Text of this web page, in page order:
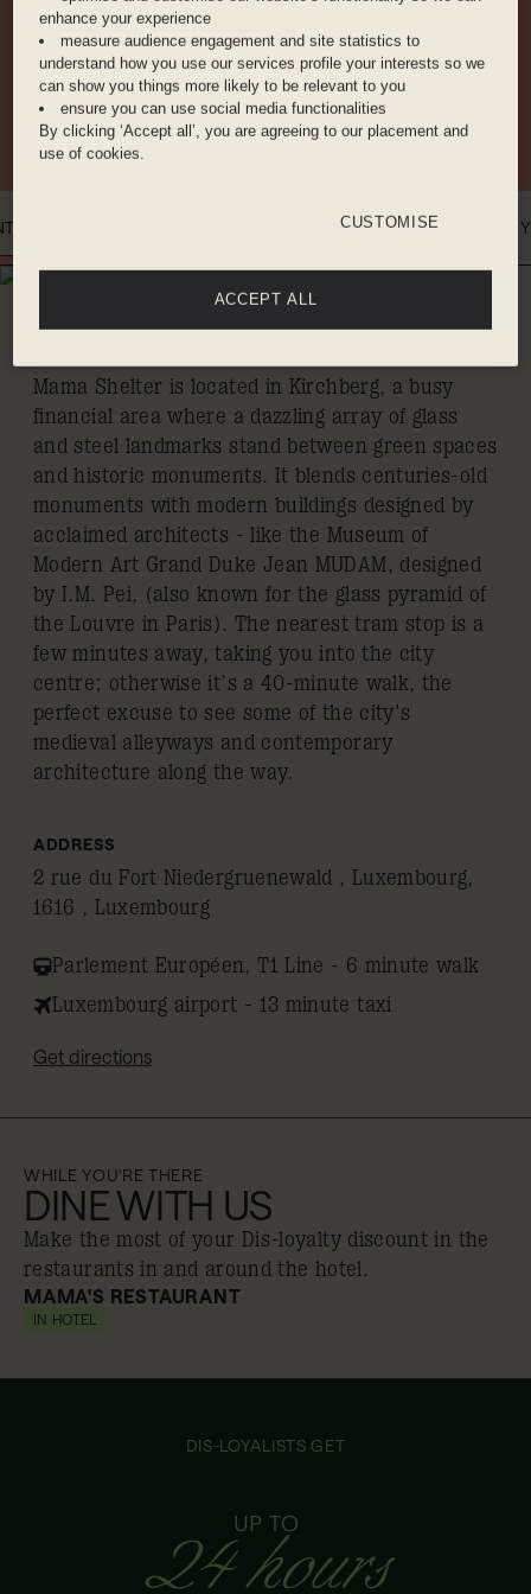
WORKING AREA
BAKERY CINEMA RESTAURANT
BENEFITSROOMS GALLERY
KIRCHBERG
Mama Shelter is located in Kirchberg, a busy
financial area where a dazzling array of glass
and steel landmarks stand between green spaces
and historic monuments. It blends centuries-old
monuments with modern buildings designed by
acclaimed architects - like the Museum of
Modern Art Grand Duke Jean MUDAM, designed
by I.M. Pei, (also known for the glass pyramid of
the Louvre in Paris). The nearest tram stop is a
few minutes away, taking you into the city
centre; otherwise it’s a 40-minute walk, the
perfect excuse to see some of the city's
medieval alleyways and contemporary
architecture along the way.
ADDRESS
2 rue du Fort Niedergruenewald , Luxembourg,
1616 , Luxembourg
Parlement Européen, T1 Line - 6 minute walk
Luxembourg airport - 13 minute taxi
Get directions
WHILE YOU'RE THERE
DINE WITH US
Make the most of your Dis-loyalty discount in the
restaurants in and around the hotel.
10% off
MAMA'S RESTAURANT
IN HOTEL
DIS-LOYALISTS GET
enhance your experience
measure audience engagement and site statistics to
understand how you use our services profile your interests so we
can show you things more likely to be relevant to you
ensure you can use social media functionalities
By clicking ‘Accept all’, you are agreeing to our placement and
use of cookies.
CUSTOMISE
ACCEPT ALL